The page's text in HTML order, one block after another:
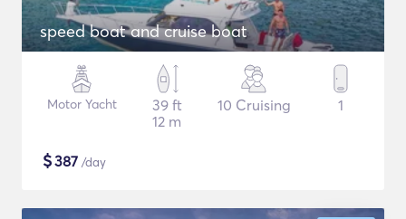
speed boat and cruise boat
Motor Yacht
39 ft
12 m
10 Cruising 1
$387 /day